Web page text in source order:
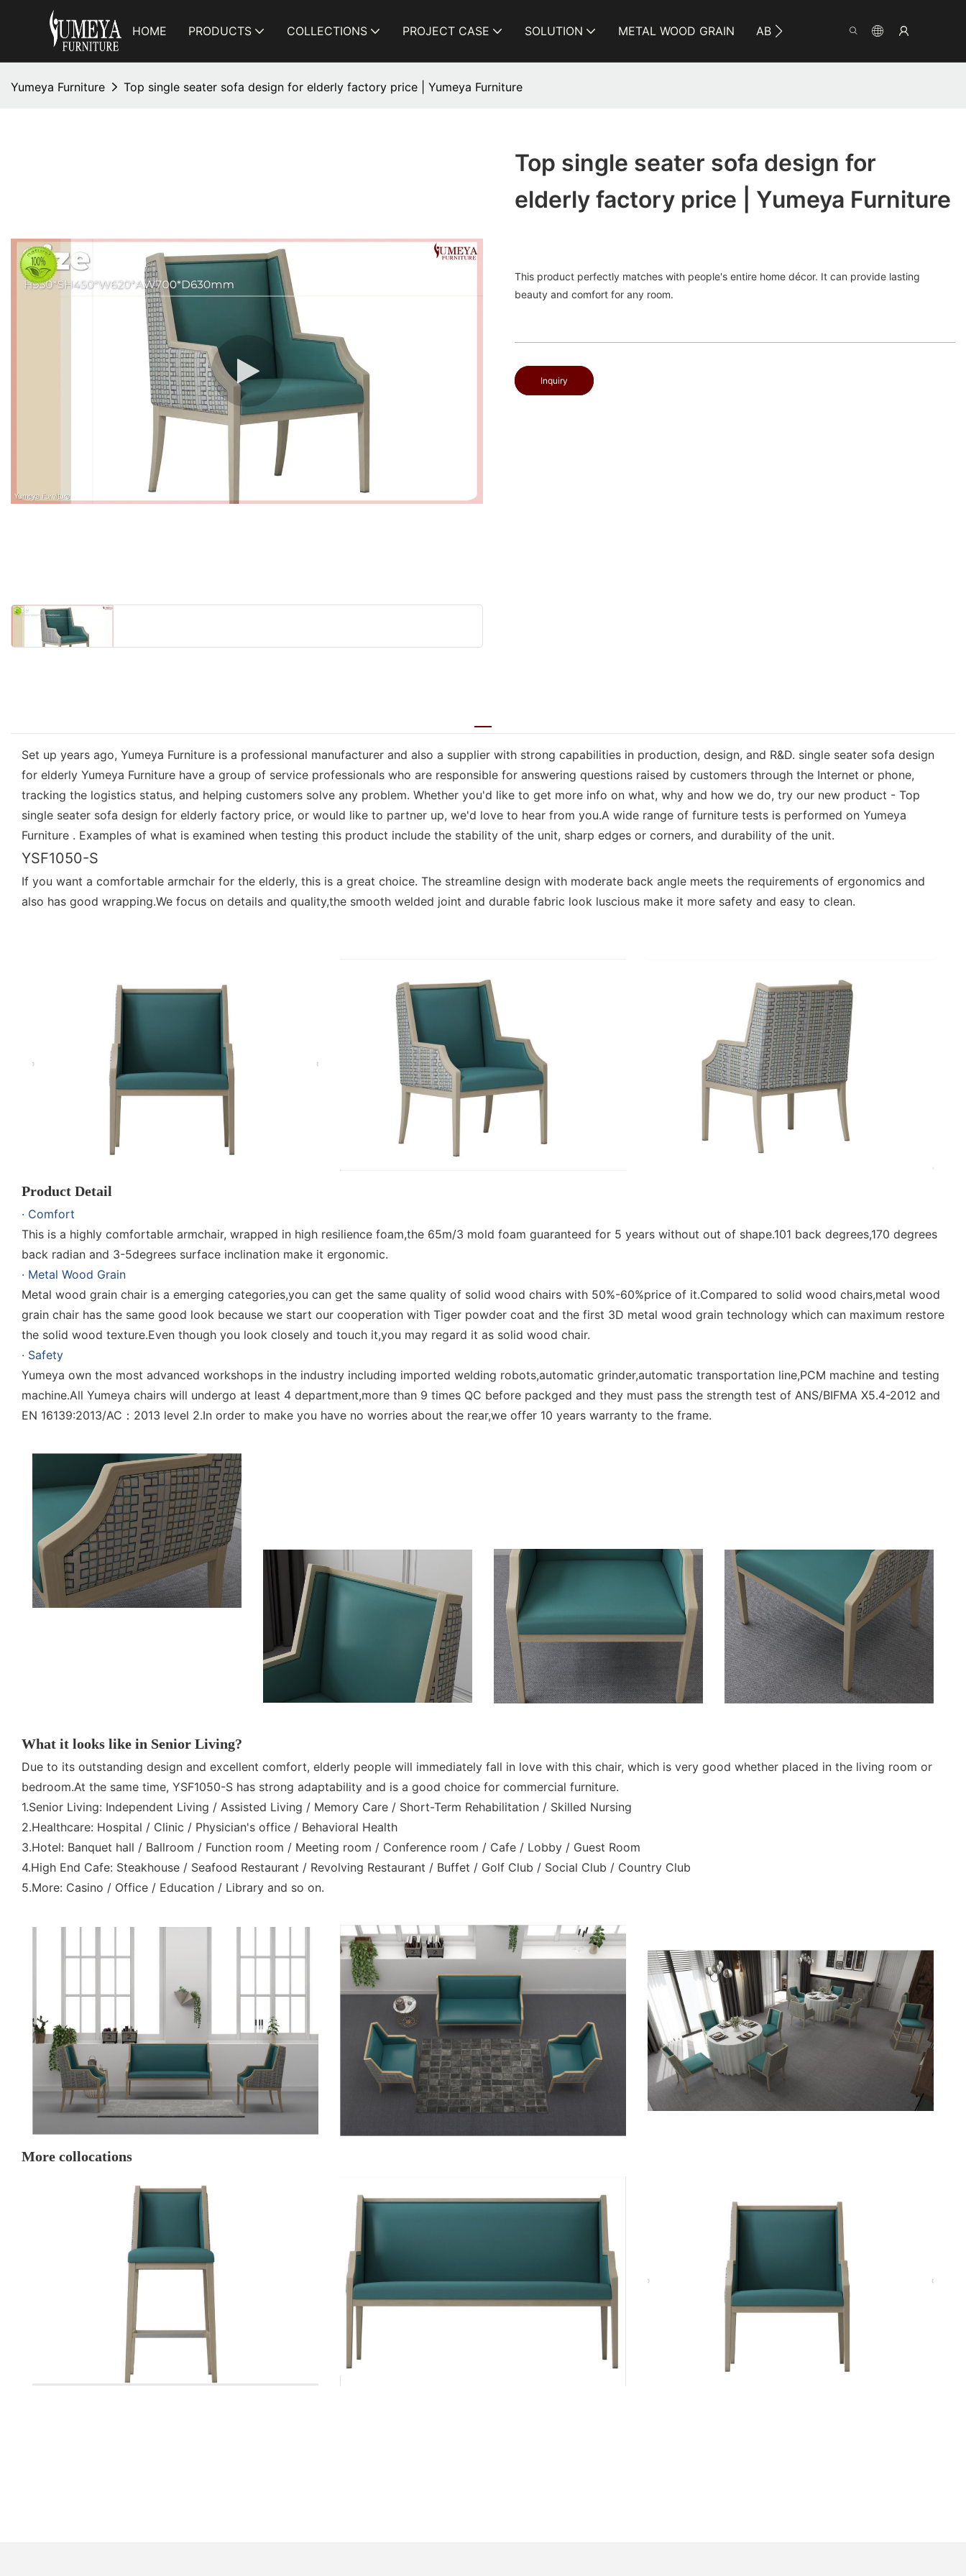
HOME PRODUCTS COLLECTIONS PROJECT CASE SOLUTION METAL WOOD GRAIN ABOUT YUMEYA INFO
Yumeya Furniture Top single seater sofa design for elderly factory price | Yumeya Furniture
Top single seater sofa design for
elderly factory price | Yumeya Furniture
This product perfectly matches with people's entire home décor. It can provide lasting
beauty and comfort for any room.
Inquiry
Set up years ago, Yumeya Furniture is a professional manufacturer and also a supplier with strong capabilities in production, design, and R&D. single seater sofa design
for elderly Yumeya Furniture have a group of service professionals who are responsible for answering questions raised by customers through the Internet or phone,
tracking the logistics status, and helping customers solve any problem. Whether you'd like to get more info on what, why and how we do, try our new product - Top
single seater sofa design for elderly factory price, or would like to partner up, we'd love to hear from you.A wide range of furniture tests is performed on Yumeya
Furniture . Examples of what is examined when testing this product include the stability of the unit, sharp edges or corners, and durability of the unit.
YSF1050-S
If you want a comfortable armchair for the elderly, this is a great choice. The streamline design with moderate back angle meets the requirements of ergonomics and
also has good wrapping.We focus on details and quality,the smooth welded joint and durable fabric look luscious make it more safety and easy to clean.
Product Detail
· Comfort
This is a highly comfortable armchair, wrapped in high resilience foam,the 65m/3 mold foam guaranteed for 5 years without out of shape.101 back degrees,170 degrees
back radian and 3-5degrees surface inclination make it ergonomic.
· Metal Wood Grain
Metal wood grain chair is a emerging categories,you can get the same quality of solid wood chairs with 50%-60%price of it.Compared to solid wood chairs,metal wood
grain chair has the same good look because we start our cooperation with Tiger powder coat and the first 3D metal wood grain technology which can maximum restore
the solid wood texture.Even though you look closely and touch it,you may regard it as solid wood chair.
· Safety
Yumeya own the most advanced workshops in the industry including imported welding robots,automatic grinder,automatic transportation line,PCM machine and testing
machine.All Yumeya chairs will undergo at least 4 department,more than 9 times QC before packged and they must pass the strength test of ANS/BIFMA X5.4-2012 and
EN 16139:2013/AC：2013 level 2.In order to make you have no worries about the rear,we offer 10 years warranty to the frame.
What it looks like in Senior Living?
Due to its outstanding design and excellent comfort, elderly people will immediately fall in love with this chair, which is very good whether placed in the living room or
bedroom.At the same time, YSF1050-S has strong adaptability and is a good choice for commercial furniture.
1.Senior Living: Independent Living / Assisted Living / Memory Care / Short-Term Rehabilitation / Skilled Nursing
2.Healthcare: Hospital / Clinic / Physician's office / Behavioral Health
3.Hotel: Banquet hall / Ballroom / Function room / Meeting room / Conference room / Cafe / Lobby / Guest Room
4.High End Cafe: Steakhouse / Seafood Restaurant / Revolving Restaurant / Buffet / Golf Club / Social Club / Country Club
5.More: Casino / Office / Education / Library and so on.
More collocations